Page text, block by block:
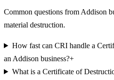
Common questions from Addison
material destruction.
How fast can CRI handle a
an Addison business?+
What is a Certificate of